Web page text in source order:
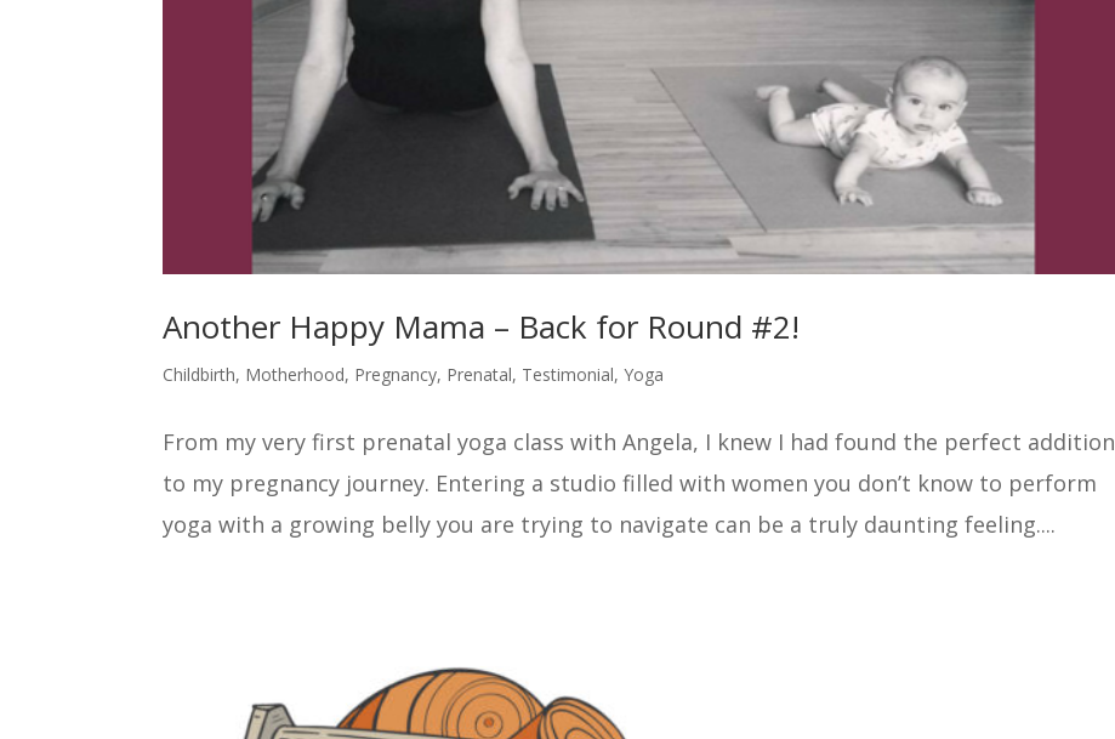
Another Happy Mama – Back for Round #2!
Childbirth, Motherhood, Pregnancy, Prenatal, Testimonial,Yoga
From my very first prenatal yoga class with Angela, I knew I had found the perfect addition
to my pregnancy journey. Entering a studio filled with women you don’t know to perform
yoga with a growing belly you are trying to navigate can be a truly daunting feeling....